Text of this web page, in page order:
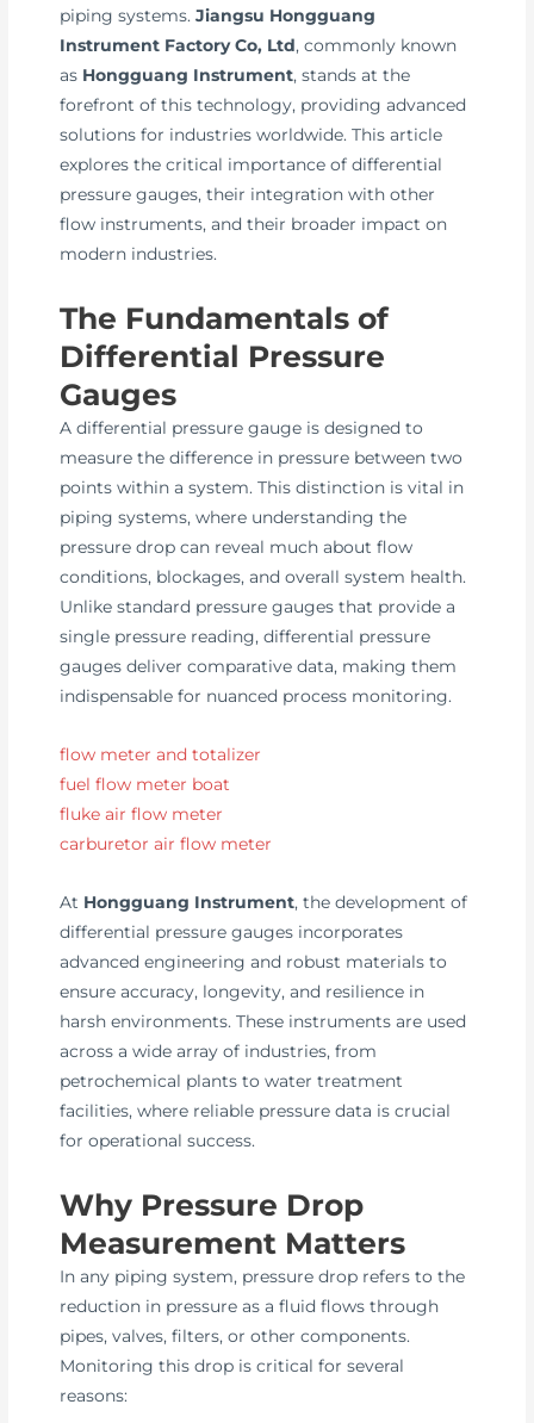
piping systems.Jiangsu Hongguang
Instrument Factory Co, Ltd, commonly known
as Hongguang Instrument, stands at the
forefront of this technology, providing advanced
solutions for industries worldwide. This article
explores the critical importance of differential
pressure gauges, their integration with other
flow instruments, and their broader impact on
modern industries.
The Fundamentals of
Differential Pressure
Gauges
A differential pressure gauge is designed to
measure the difference in pressure between two
points within a system. This distinction is vital in
piping systems, where understanding the
pressure drop can reveal much about flow
conditions, blockages, and overall system health.
Unlike standard pressure gauges that provide a
single pressure reading, differential pressure
gauges deliver comparative data, making them
indispensable for nuanced process monitoring.
flow meter and totalizer
fuel flow meter boat
fluke air flow meter
carburetor air flow meter
At Hongguang Instrument, the development of
differential pressure gauges incorporates
advanced engineering and robust materials to
ensure accuracy, longevity, and resilience in
harsh environments. These instruments are used
across a wide array of industries, from
petrochemical plants to water treatment
facilities, where reliable pressure data is crucial
for operational success.
Why Pressure Drop
Measurement Matters
In any piping system, pressure drop refers to the
reduction in pressure as a fluid flows through
pipes, valves, filters, or other components.
Monitoring this drop is critical for several
reasons: